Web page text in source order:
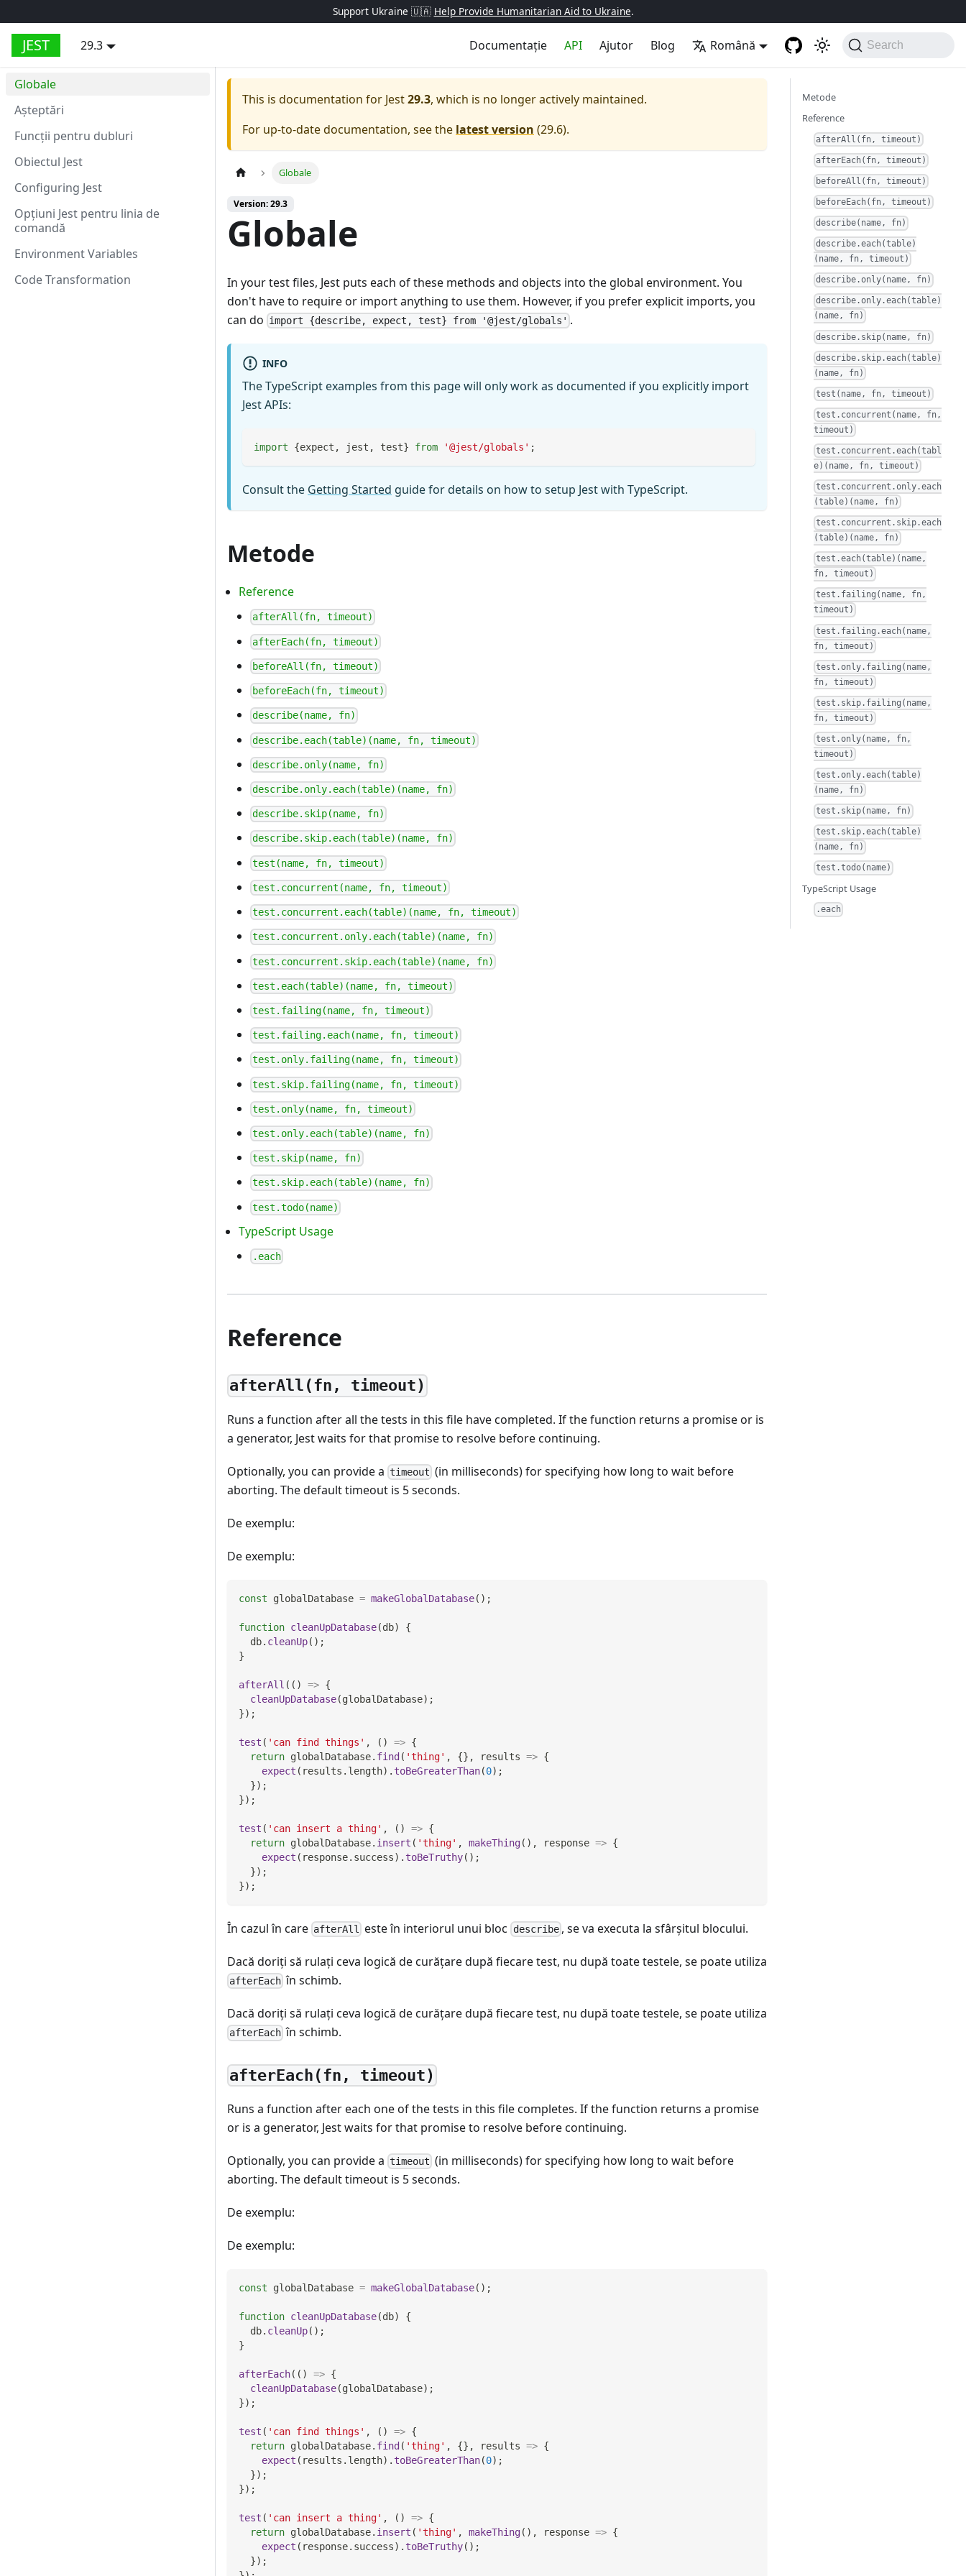
Support Ukraine 🇺🇦 Help Provide Humanitarian Aid to Ukraine.
JEST 29.3 Documentație API Ajutor Blog Română Search
Globale
Aşteptări
Funcții pentru dubluri
Obiectul Jest
Configuring Jest
Opțiuni Jest pentru linia de
comandă
Environment Variables
Code Transformation
This is documentation for Jest29.3, which is no longer actively maintained.
For up-to-date documentation, see the latest version (29.6).
Globale
Version: 29.3
Globale
In your test files, Jest puts each of these methods and objects into the global environment. You
don't have to require or import anything to use them. However, if you prefer explicit imports, you
can do import {describe, expect, test} from '@jest/globals' .
INFO
The TypeScript examples from this page will only work as documented if you explicitly import
Jest APIs:
import {expect , jest , test} from '@jest/globals' ;
Consult the Getting Started guide for details on how to setup Jest with TypeScript.
Metode
Reference
afterAll(fn, timeout)
afterEach(fn, timeout)
beforeAll(fn, timeout)
beforeEach(fn, timeout)
describe(name, fn)
describe.each(table)(name, fn, timeout)
describe.only(name, fn)
describe.only.each(table)(name, fn)
describe.skip(name, fn)
describe.skip.each(table)(name, fn)
test(name, fn, timeout)
test.concurrent(name, fn, timeout)
test.concurrent.each(table)(name, fn, timeout)
test.concurrent.only.each(table)(name, fn)
test.concurrent.skip.each(table)(name, fn)
test.each(table)(name, fn, timeout)
test.failing(name, fn, timeout)
test.failing.each(name, fn, timeout)
test.only.failing(name, fn, timeout)
test.skip.failing(name, fn, timeout)
test.only(name, fn, timeout)
test.only.each(table)(name, fn)
test.skip(name, fn)
test.skip.each(table)(name, fn)
test.todo(name)
TypeScript Usage
.each
Reference
afterAll(fn, timeout)
Runs a function after all the tests in this file have completed. If the function returns a promise or is
a generator, Jest waits for that promise to resolve before continuing.
Optionally, you can provide a timeout (in milliseconds) for specifying how long to wait before
aborting. The default timeout is 5 seconds.
De exemplu:
De exemplu:
const globalDatabase = makeGlobalDatabase( ) ;
function cleanUpDatabase(db)
{
  db
. cleanUp( ) ;
}
afterAll ( ( ) => {
cleanUpDatabase(globalDatabase) ;
}) ;
test ( 'can find things' , ( ) => {
return globalDatabase. find ( 'thing' , {} , results => {
expect ( results . length) . toBeGreaterThan(0) ;
}) ;
}) ;
test ( 'can insert a thing' , ( ) => {
return globalDatabase. insert ( 'thing' , makeThing( ) , response => {
expect ( response. success) . toBeTruthy( ) ;
}) ;
}) ;
În cazul în care afterAll este în interiorul unui bloc describe, se va executa la sfârşitul blocului.
Dacă doriţi să rulaţi ceva logică de curățare după fiecare test, nu după toate testele, se poate utiliza
afterEach în schimb.
Dacă doriţi să rulaţi ceva logică de curățare după fiecare test, nu după toate testele, se poate utiliza
afterEach în schimb.
afterEach(fn, timeout)
Runs a function after each one of the tests in this file completes. If the function returns a promise
or is a generator, Jest waits for that promise to resolve before continuing.
Optionally, you can provide a timeout (in milliseconds) for specifying how long to wait before
aborting. The default timeout is 5 seconds.
De exemplu:
De exemplu:
const globalDatabase = makeGlobalDatabase( ) ;
function cleanUpDatabase(db)
{
  db
. cleanUp( ) ;
}
afterEach( ( ) => {
cleanUpDatabase(globalDatabase) ;
}) ;
test ( 'can find things' , ( ) => {
return globalDatabase. find ( 'thing' , {} , results => {
expect ( results . length) . toBeGreaterThan(0) ;
}) ;
}) ;
test ( 'can insert a thing' , ( ) => {
return globalDatabase. insert ( 'thing' , makeThing( ) , response => {
expect ( response. success) . toBeTruthy( ) ;
}) ;
Metode
Reference
afterAll(fn, timeout)
afterEach(fn, timeout)
beforeAll(fn, timeout)
beforeEach(fn, timeout)
describe(name, fn)
describe.each(table)
(name, fn, timeout)
describe.only(name, fn)
describe.only.each(table)
(name, fn)
describe.skip(name, fn)
describe.skip.each(table)
(name, fn)
test(name, fn, timeout)
test.concurrent(name, fn,
timeout)
test.concurrent.each(tabl
e)(name, fn, timeout)
test.concurrent.only.each
(table)(name, fn)
test.concurrent.skip.each
(table)(name, fn)
test.each(table)(name,
fn, timeout)
test.failing(name, fn,
timeout)
test.failing.each(name,
fn, timeout)
test.only.failing(name,
fn, timeout)
test.skip.failing(name,
fn, timeout)
test.only(name, fn,
timeout)
test.only.each(table)
(name, fn)
test.skip(name, fn)
test.skip.each(table)
(name, fn)
test.todo(name)
TypeScript Usage
.each